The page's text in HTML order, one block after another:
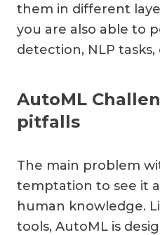
them in different
you are also able to
detection, NLP tasks,
AutoML
pitfalls
The main problem
temptation to see it
human knowledge.
tools, AutoML is